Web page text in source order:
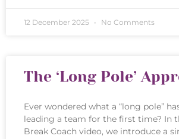
12 December 2025 No Comments
The ‘Long Pole’
Ever wondered what a “long pole”
leading a team for the first time? In
Break Coach video, we introduce a